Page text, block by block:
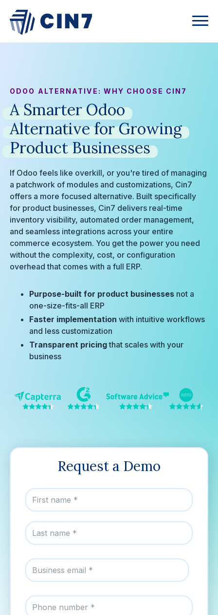
ODOO ALTERNATIVE: WHY CHOOSE CIN7
A SmarterOdoo
AlternativeforGrowing
ProductBusinesses
If Odoo feels like overkill, or you're tired of managing
a patchwork of modules and customizations, Cin7
offers a more focused alternative. Built specifically
for product businesses, Cin7 delivers real-time
inventory visibility, automated order management,
and seamless integrations across your entire
commerce ecosystem. You get the power you need
without the complexity, cost, or configuration
overhead that comes with a full ERP.
Purpose-built for product businesses not a
one-size-fits-all ERP
Faster implementation with intuitive workflows
and less customization
Transparent pricingthat scales with your
business
Request a Demo